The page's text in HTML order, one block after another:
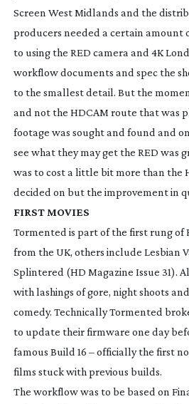
Screen West Midlands and the
producers needed a certain amount
to using the RED camera and 4K
workflow documents and spec the
to the smallest detail. But the
and not the HDCAM route that was
footage was sought and found and
see what they may get the RED was
was to cost a little bit more than the
decided on but the improvement in
FIRST MOVIES
Tormented is part of the first rung of
from the UK, others include Lesbian
Splintered (HD Magazine Issue 31).
with lashings of gore, night shoots
comedy. TechnicallyTormented
to update their firmware one day
famous Build 16 – officially the first
films stuck with previous builds.
The workflow was to be based on